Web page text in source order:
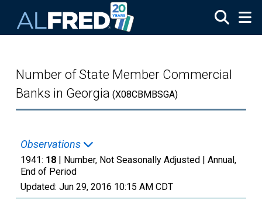
Number of State Member Commercial
Banks in Georgia (X08CBMBSGA)
Observations
1941: 18 | Number, Not Seasonally Adjusted | Annual,
End of Period
Updated: Jun 29, 2016 10:15 AM CDT